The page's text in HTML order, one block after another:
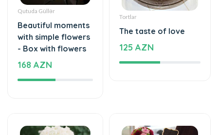
Qutuda Güllər
Beautiful moments
with simple flowers
- Box with flowers
168 AZN
Tortlar
The taste of love
125 AZN